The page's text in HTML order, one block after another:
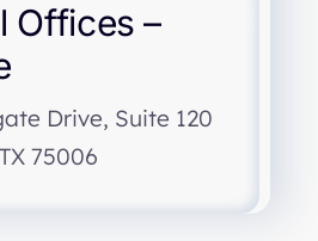
Offices –
Drive, Suite 120
75006